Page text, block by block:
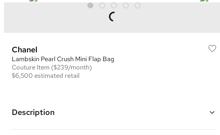
Chanel
Lambskin Pearl Crush Mini Flap Bag
Couture Item ($239/month)
$6,500 estimated retail
Description